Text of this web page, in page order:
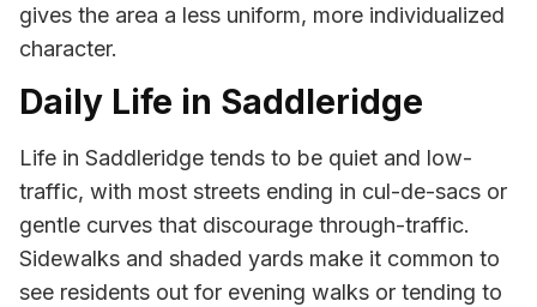
gives the area a less uniform, more individualized
character.
Daily Life in Saddleridge
Life in Saddleridge tends to be quiet and low-
traffic, with most streets ending in cul-de-sacs or
gentle curves that discourage through-traffic.
Sidewalks and shaded yards make it common to
see residents out for evening walks or tending to